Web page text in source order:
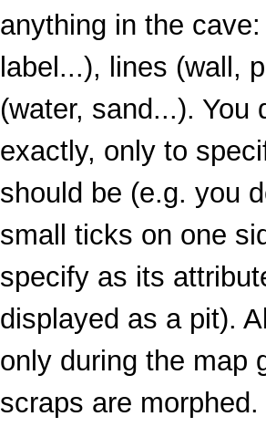
anything in the
label...), lines (wall,
(water, sand...). You
exactly, only to
should be (e.g. you
small ticks on one
specify as its
displayed as a pit).
only during the map
scraps are